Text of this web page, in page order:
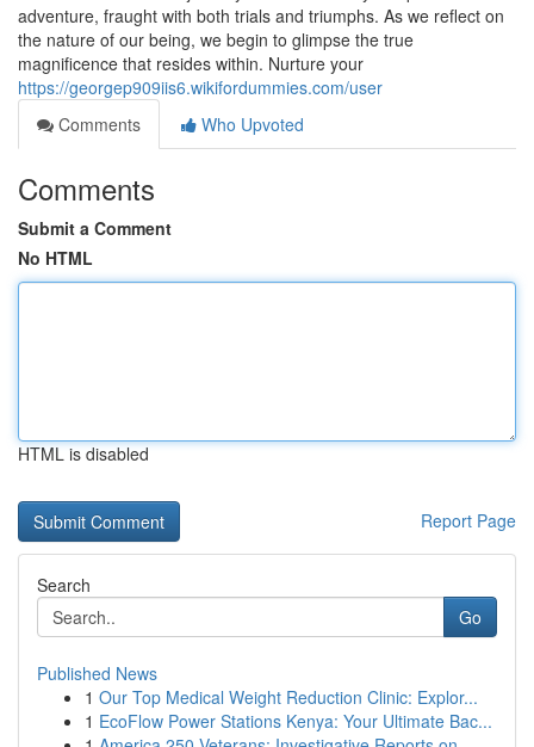
adventure, fraught with both trials and triumphs. As we reflect on
the nature of our being, we begin to glimpse the true
magnificence that resides within. Nurture your
https://georgep909iis6.wikifordummies.com/user
Comments
Who Upvoted
Comments
Submit a Comment
No HTML
HTML is disabled
Report Page
Search
Go
Published News
1 Our Top Medical Weight Reduction Clinic: Explor...
1 EcoFlow Power Stations Kenya: Your Ultimate Bac...